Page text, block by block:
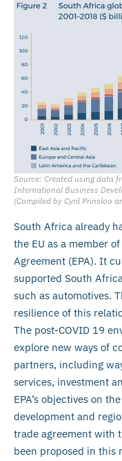
Source: Created using data
International Business
(Compiled by Cyril Prinsloo
South Africa already
the EU as a member
Agreement (EPA). It
supported South
such as automotives.
resilience of this
The post-COVID 19
explore new ways of
partners, including
services, investment
EPA’s objectives on
development and
trade agreement with
been proposed in this